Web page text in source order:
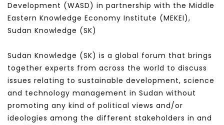
Development (WASD) in partnership with the Middle
Eastern Knowledge Economy Institute (MEKEI),
Sudan Knowledge (SK)
Sudan Knowledge (SK) is a global forum that brings
together experts from across the world to discuss
issues relating to sustainable development, science
and technology management in Sudan without
promoting any kind of political views and/or
ideologies among the different stakeholders in and